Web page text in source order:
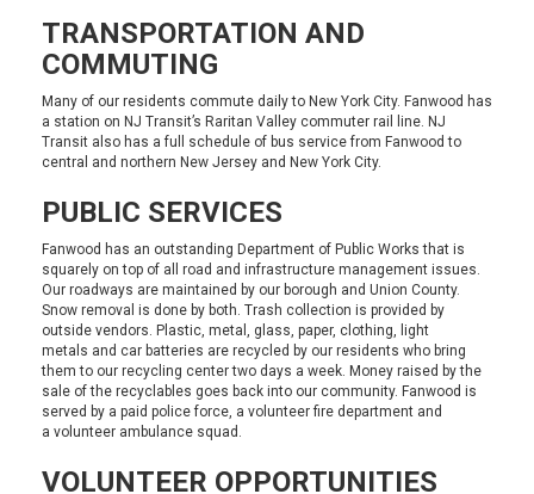
TRANSPORTATION AND
COMMUTING
Many of our residents commute daily to New York City. Fanwood has
a station on NJ Transit’s Raritan Valley commuter rail line. NJ
Transit also has a full schedule of bus service from Fanwood to
central and northern New Jersey and New York City.
PUBLIC SERVICES
Fanwood has an outstanding Department of Public Works that is
squarely on top of all road and infrastructure management issues.
Our roadways are maintained by our borough and Union County.
Snow removal is done by both. Trash collection is provided by
outside vendors. Plastic, metal, glass, paper, clothing, light
metals and car batteries are recycled by our residents who bring
them to our recycling centertwo days a week. Money raised by the
sale of the recyclables goes back into our community. Fanwood is
served by a paid police force, a volunteer fire department and
a volunteer ambulance squad .
VOLUNTEER OPPORTUNITIES